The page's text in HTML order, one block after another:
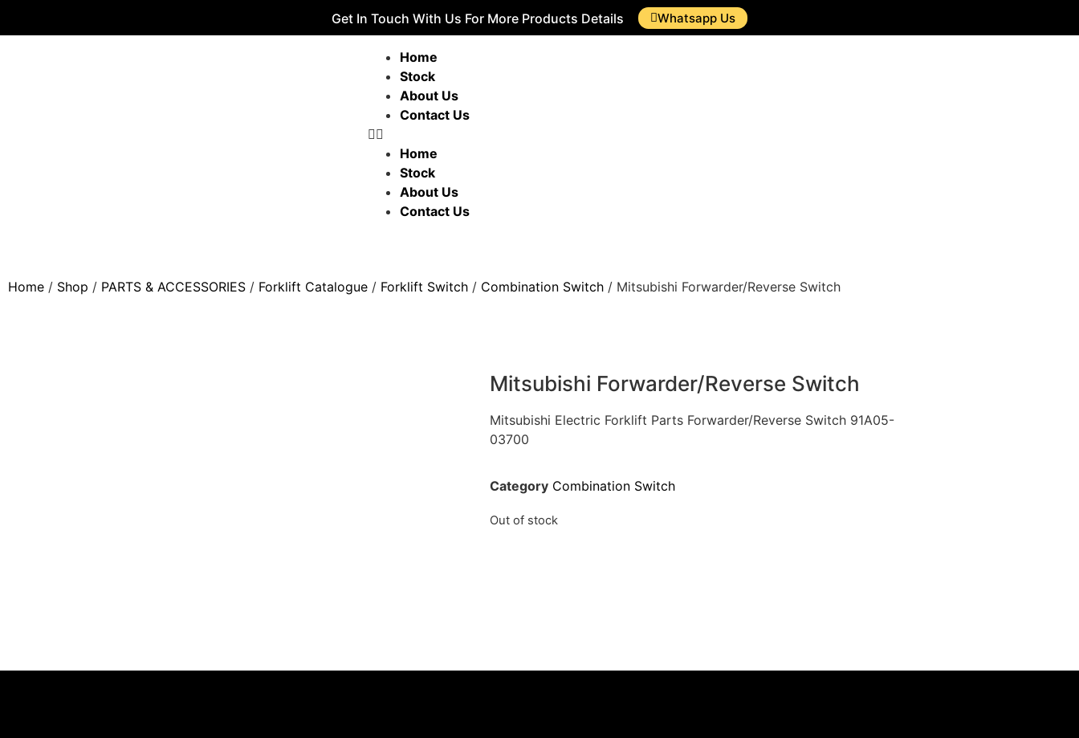
Get In Touch With Us For More Products Details Whatsapp Us
Home
Stock
About Us
Contact Us
Home
Stock
About Us
Contact Us
Home / Shop / PARTS & ACCESSORIES / Forklift Catalogue / Forklift Switch / Combination Switch / Mitsubishi Forwarder/Reverse Switch
Mitsubishi Forwarder/Reverse Switch
Mitsubishi Electric Forklift Parts Forwarder/Reverse Switch 91A05-
03700
Category Combination Switch
Out of stock